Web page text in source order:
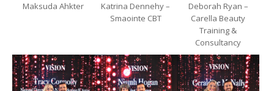
Maksuda Ahkter
Katrina Dennehy –
Smaointe CBT
Deborah Ryan –
Carella Beauty
Training &
Consultancy